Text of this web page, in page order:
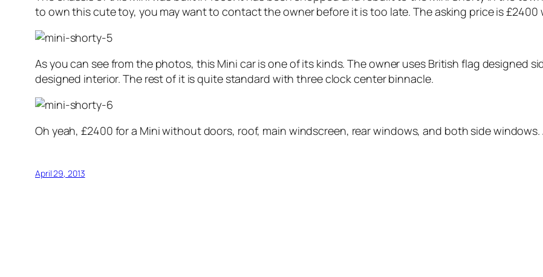
to own this cute toy, you may want to contact the owner before it is too late. The asking price is £2400
As you can see from the photos, this Mini car is one of its kinds. The owner uses British flag designed
designed interior. The rest of it is quite standard with three clock center binnacle.
Oh yeah, £2400 for a Mini without doors, roof, main windscreen, rear windows, and both side windows.
April 29, 2013